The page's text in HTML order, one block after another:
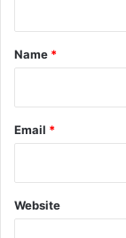
*
Name *
Email *
Website